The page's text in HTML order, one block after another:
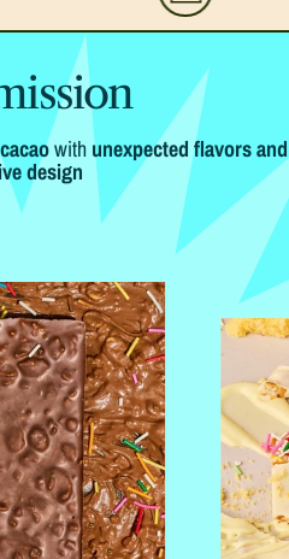
with unexpected flavors and
design